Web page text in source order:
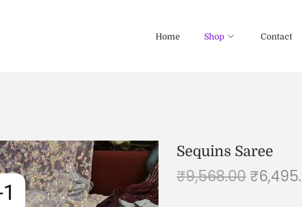
Home Shop Contact
Sequins Saree
₹9,568.00 ₹